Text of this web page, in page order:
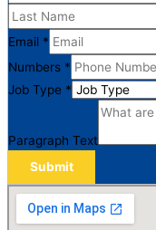
Email *
Numbers *
Job Type *
Paragraph Text
Submit